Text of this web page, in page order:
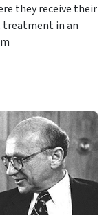
they receive their
treatment in an